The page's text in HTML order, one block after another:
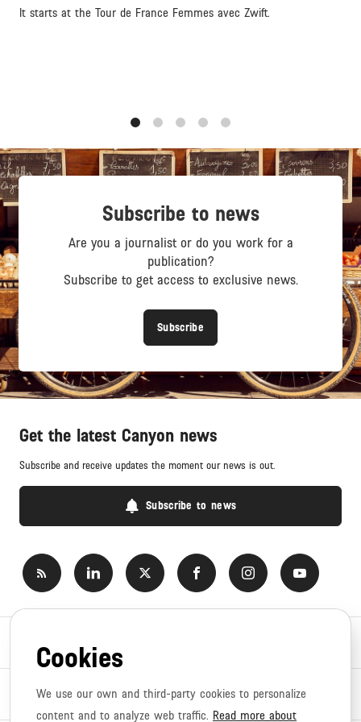
It starts at the Tour de France Femmes avec Zwift.
Subscribe to news
Are you a journalist or do you work for a
publication?
Subscribe to get access to exclusive news.
Subscribe
Get the latest Canyon news
Subscribe and receive updates the moment our news is out.
Subscribe to news
News topics
Cookies
We use our own and third-party cookies to personalize
content and to analyze web traffic. Read more about